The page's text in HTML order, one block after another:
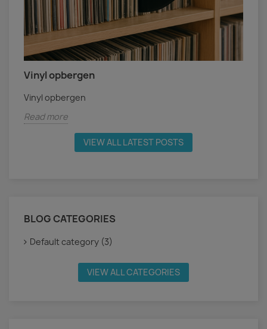
Vinyl opbergen
Vinyl opbergen
Read more
VIEW ALL LATEST POSTS
BLOG CATEGORIES
Default category (3)
VIEW ALL CATEGORIES